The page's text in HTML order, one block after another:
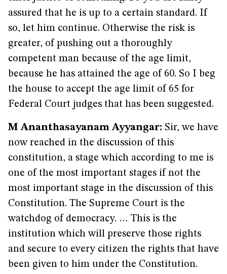
assured that he is up to a certain standard. If
so, let him continue. Otherwise the risk is
greater, of pushing out a thoroughly
competent man because of the age limit,
because he has attained the age of 60. So I beg
the house to accept the age limit of 65 for
Federal Court judges that has been suggested.
M Ananthasayanam Ayyangar: Sir, we have
now reached in the discussion of this
constitution, a stage which according to me is
one of the most important stages if not the
most important stage in the discussion of this
Constitution. The Supreme Court is the
watchdog of democracy. … This is the
institution which will preserve those rights
and secure to every citizen the rights that have
been given to him under the Constitution.